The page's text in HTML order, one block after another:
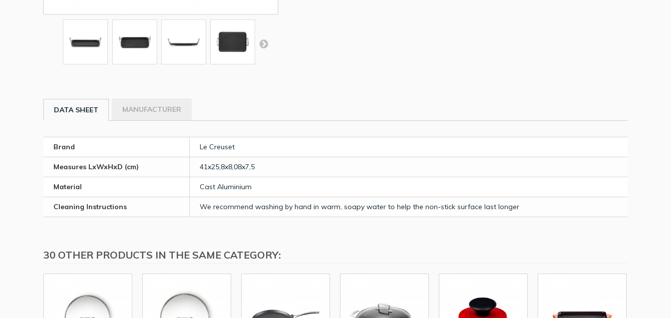
DATA SHEET MANUFACTURER
Brand Le Creuset
Measures LxWxHxD (cm) 41x25,8x8,08x7,5
Material Cast Aluminium
Cleaning Instructions We recommend washing by hand in warm, soapy water to help the non-stick surface last longer
30 OTHER PRODUCTS IN THE SAME CATEGORY: